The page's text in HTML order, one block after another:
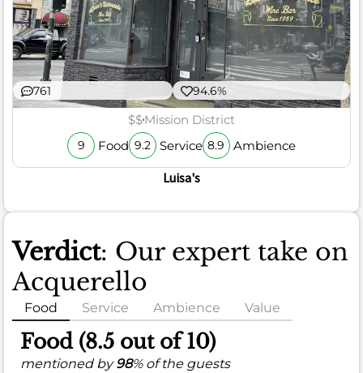
761 94.6%
$$Mission District
9 Food 9.2 Service 8.9 Ambience
Luisa's
Verdict: Our expert take on
Acquerello
Food Service Ambience Value
Food (8.5 out of 10)
mentioned by98% of the guests